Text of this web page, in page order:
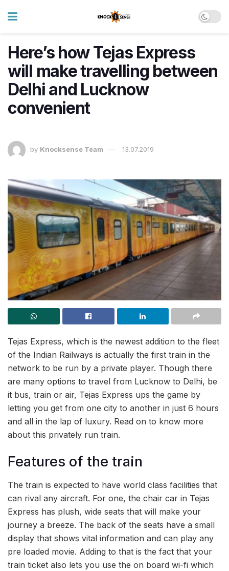
Here’s how Tejas Express
will make travelling between
Delhi and Lucknow
convenient
by Knocksense Team 13.07.2019
Tejas Express, which is the newest addition to the fleet
of the Indian Railways is actually the first train in the
network to be run by a private player. Though there
are many options to travel from Lucknow to Delhi, be
it bus, train or air, Tejas Express ups the game by
letting you get from one city to another in just 6 hours
and all in the lap of luxury. Read on to know more
about this privately run train.
Features of the train
The train is expected to have world class facilities that
can rival any aircraft. For one, the chair car in Tejas
Express has plush, wide seats that will make your
journey a breeze. The back of the seats have a small
display that shows vital information and can play any
pre loaded movie. Adding to that is the fact that your
train ticket also lets you use the on board wi-fi which